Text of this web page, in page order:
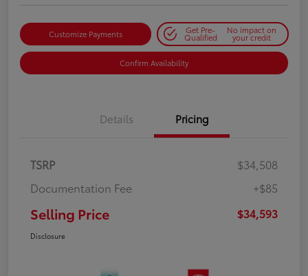
Customize Payments Get Pre-
Qualified
No impact on
your credit
Confirm Availability
Details Pricing
TSRP
$34,508
Documentation Fee
+$85
Selling Price $34,593
Disclosure